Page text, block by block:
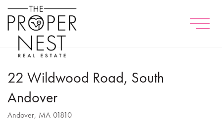
Menu
22 Wildwood Road, South
Andover
Andover, MA 01810